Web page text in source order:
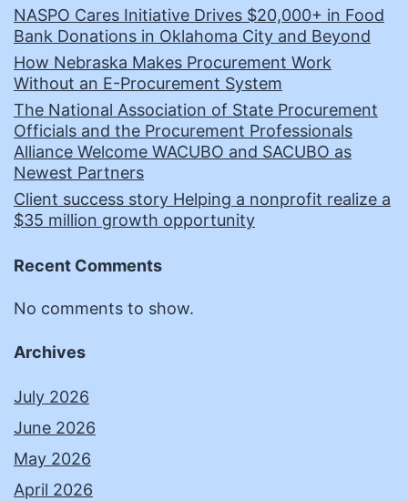
NASPO Cares Initiative Drives $20,000+ in Food
Bank Donations in Oklahoma City and Beyond
How Nebraska Makes Procurement Work
Without an E-Procurement System
The National Association of State Procurement
Officials and the Procurement Professionals
Alliance Welcome WACUBO and SACUBO as
Newest Partners
Client success story Helping a nonprofit realize a
$35 million growth opportunity
Recent Comments
No comments to show.
Archives
July 2026
June 2026
May 2026
April 2026